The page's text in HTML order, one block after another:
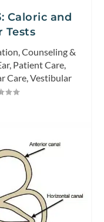
Caloric and
Tests
,Counseling &
, Patient Care,
Care,Vestibular